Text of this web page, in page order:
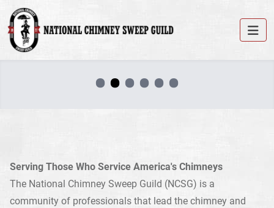
••••••
Serving Those Who Service America's Chimneys
The National Chimney Sweep Guild (NCSG) is a
community of professionals that lead the chimney and